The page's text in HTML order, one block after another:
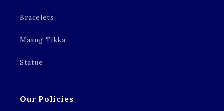
Bracelets
Maang Tikka
Statue
Our Policies